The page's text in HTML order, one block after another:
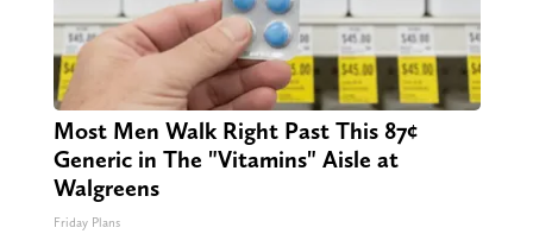
Most Men Walk Right Past This 87¢
Generic in The "Vitamins" Aisle at
Walgreens
Friday Plans